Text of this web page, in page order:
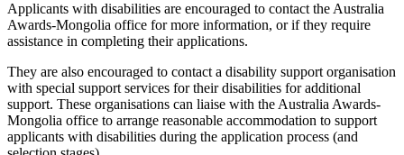
Applicants with disabilities are encouraged to contact the Australia
Awards-Mongolia office for more information, or if they require
assistance in completing their applications.
They are also encouraged to contact a disability support organisation
with special support services for their disabilities for additional
support. These organisations can liaise with the Australia Awards-
Mongolia office to arrange reasonable accommodation to support
applicants with disabilities during the application process (and